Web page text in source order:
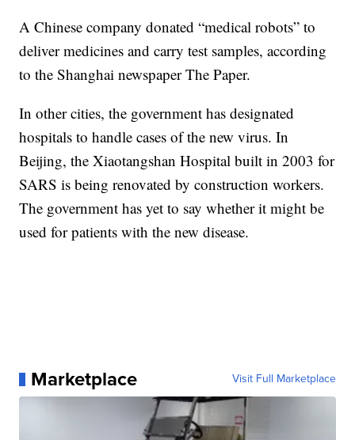
A Chinese company donated “medical robots” to
deliver medicines and carry test samples, according
to the Shanghai newspaper The Paper.
In other cities, the government has designated
hospitals to handle cases of the new virus. In
Beijing, the Xiaotangshan Hospital built in 2003 for
SARS is being renovated by construction workers.
The government has yet to say whether it might be
used for patients with the new disease.
Marketplace Visit Full Marketplace